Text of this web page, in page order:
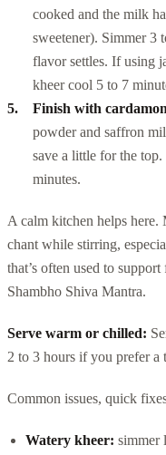
cooked and the milk
sweetener). Simmer 3
flavor settles. If using
kheer cool 5 to 7
Finish with
powder and saffron
save a little for the
minutes.
A calm kitchen helps here.
chant while stirring,
that’s often used to
Shambho Shiva Mantra.
Serve warm or chilled:
2 to 3 hours if you prefer
Common issues, quick
Watery kheer: simmer